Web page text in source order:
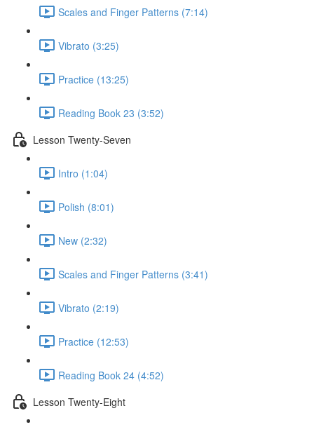
Scales and Finger Patterns (7:14)
Vibrato (3:25)
Practice (13:25)
Reading Book 23 (3:52)
Lesson Twenty-Seven
Intro (1:04)
Polish (8:01)
New (2:32)
Scales and Finger Patterns (3:41)
Vibrato (2:19)
Practice (12:53)
Reading Book 24 (4:52)
Lesson Twenty-Eight